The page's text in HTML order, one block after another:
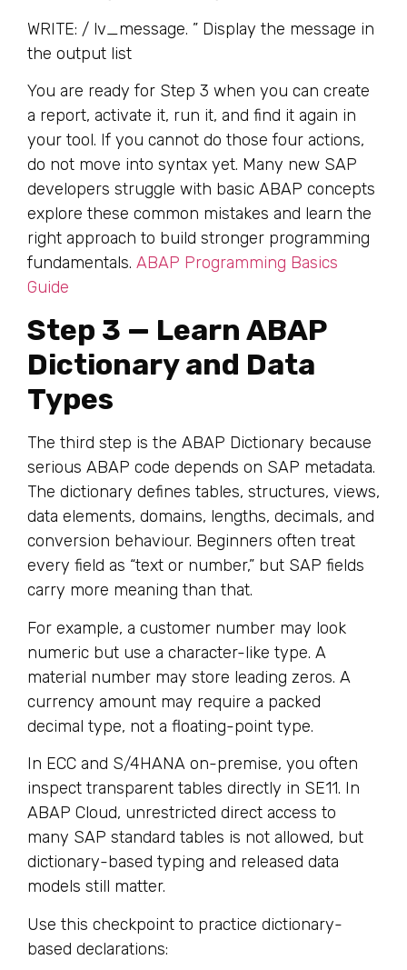
WRITE: / lv_message. ” Display the message in
the output list
You are ready for Step 3 when you can create
a report, activate it, run it, and find it again in
your tool. If you cannot do those four actions,
do not move into syntax yet. Many new SAP
developers struggle with basic ABAP concepts
explore these common mistakes and learn the
right approach to build stronger programming
fundamentals. ABAP Programming Basics
Guide
Step 3 — Learn ABAP
Dictionary and Data
Types
The third step is the ABAP Dictionary because
serious ABAP code depends on SAP metadata.
The dictionary defines tables, structures, views,
data elements, domains, lengths, decimals, and
conversion behaviour. Beginners often treat
every field as “text or number,” but SAP fields
carry more meaning than that.
For example, a customer number may look
numeric but use a character-like type. A
material number may store leading zeros. A
currency amount may require a packed
decimal type, not a floating-point type.
In ECC and S/4HANA on-premise, you often
inspect transparent tables directly in SE11. In
ABAP Cloud, unrestricted direct access to
many SAP standard tables is not allowed, but
dictionary-based typing and released data
models still matter.
Use this checkpoint to practice dictionary-
based declarations: